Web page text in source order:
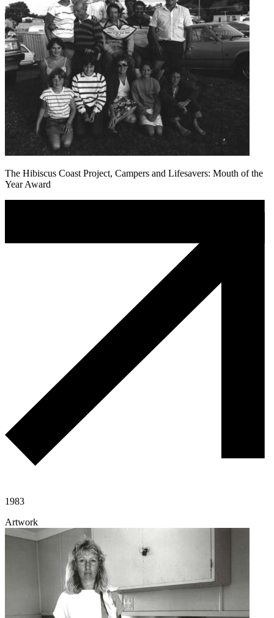
The Hibiscus Coast Project, Campers and Lifesavers: Mouth of the
Year Award
1983
Artwork